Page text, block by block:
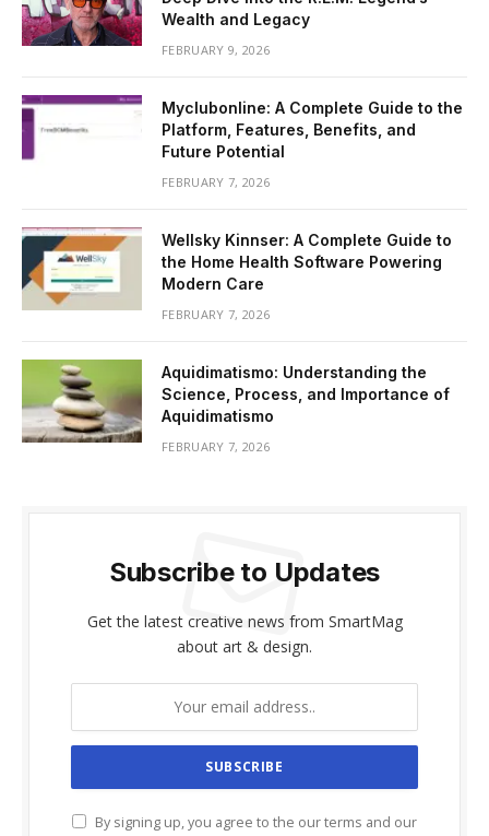
Wealth and Legacy
FEBRUARY 9, 2026
Myclubonline: A Complete Guide to the
Platform, Features, Benefits, and
Future Potential
FEBRUARY 7, 2026
Wellsky Kinnser: A Complete Guide to
the Home Health Software Powering
Modern Care
FEBRUARY 7, 2026
Aquidimatismo: Understanding the
Science, Process, and Importance of
Aquidimatismo
FEBRUARY 7, 2026
Subscribe to Updates
Get the latest creative news from SmartMag
about art & design.
By signing up, you agree to the our terms and our